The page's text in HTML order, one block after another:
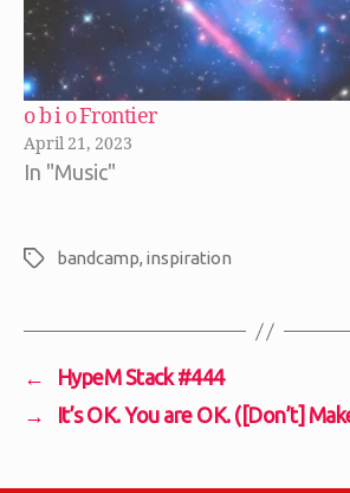
o b i o Frontier
April 21, 2023
In "Music"
Tagsbandcamp, inspiration
←
HypeM Stack #444
→
It’s OK. You are OK. ([Don’t]